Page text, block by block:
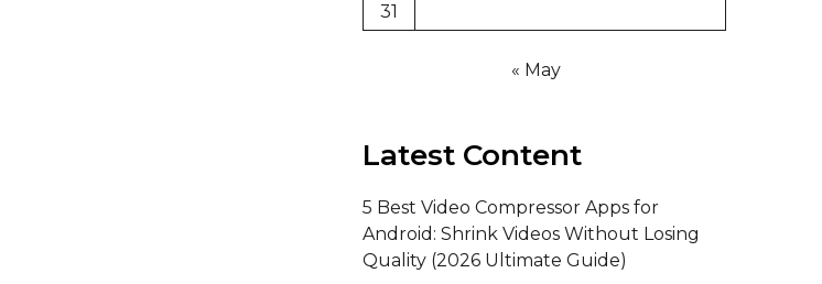
31
« May
Latest Content
5 Best Video Compressor Apps for
Android: Shrink Videos Without Losing
Quality (2026 Ultimate Guide)